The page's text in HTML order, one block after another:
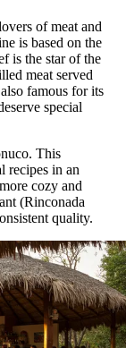
of meat and
is based on the
is the star of the
meat served
famous for its
special
. This
recipes in an
cozy and
(Rinconada
quality.